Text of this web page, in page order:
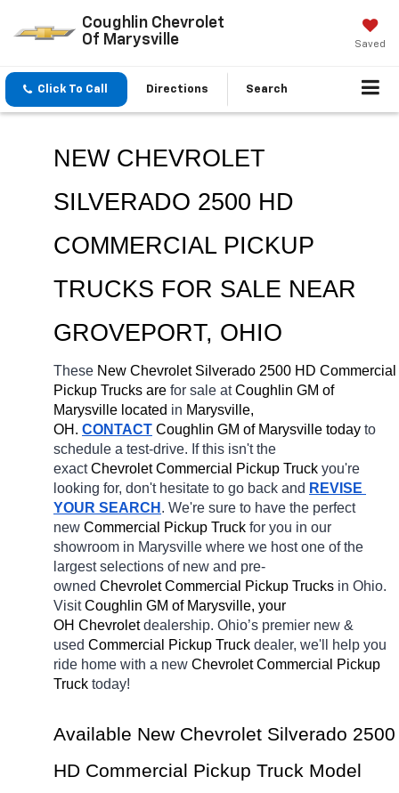
Coughlin Chevrolet
Of Marysville
Saved
Click To Call Directions Search
NEW CHEVROLET
SILVERADO 2500 HD
COMMERCIAL PICKUP
TRUCKS FOR SALE NEAR
GROVEPORT, OHIO
These New Chevrolet Silverado 2500 HD Commercial
Pickup Trucks are for sale at Coughlin GM of
Marysville located in Marysville,
OH. CONTACT Coughlin GM of Marysville today to
schedule a test-drive. If this isn't the
exact Chevrolet Commercial Pickup Truck you're
looking for, don't hesitate to go back and REVISE
YOUR SEARCH . We're sure to have the perfect
new Commercial Pickup Truck for you in our
showroom in Marysville where we host one of the
largest selections of new and pre-
owned Chevrolet Commercial Pickup Trucks in Ohio.
Visit Coughlin GM of Marysville, your
OH Chevrolet dealership. Ohio’s premier new &
used Commercial Pickup Truck dealer, we'll help you
ride home with a new Chevrolet Commercial Pickup
Truck today!
Available New Chevrolet Silverado 2500
HD Commercial Pickup Truck Model